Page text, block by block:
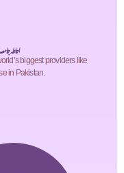
احاطہ
biggest providers like
in Pakistan.